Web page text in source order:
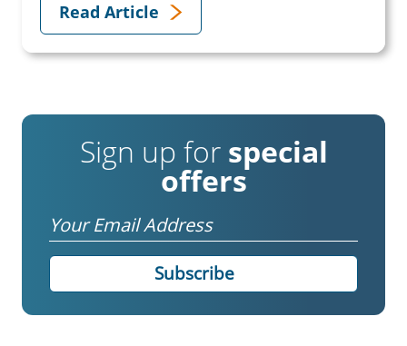
Read Article
Sign up for special
offers
Email